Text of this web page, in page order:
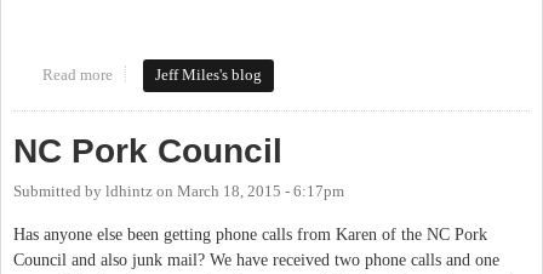
Read more about Mapping the New Work on the Bolin Creek Greenway
Jeff Miles's blog
NC Pork Council
Submitted by ldhintz on March 18, 2015 - 6:17pm
Has anyone else been getting phone calls from Karen of the NC Pork
Council and also junk mail? We have received two phone calls and one